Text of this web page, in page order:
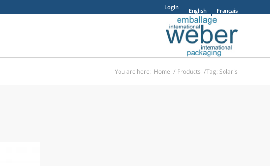
Login English Français
You are here: Home / Products /Tag: Solaris